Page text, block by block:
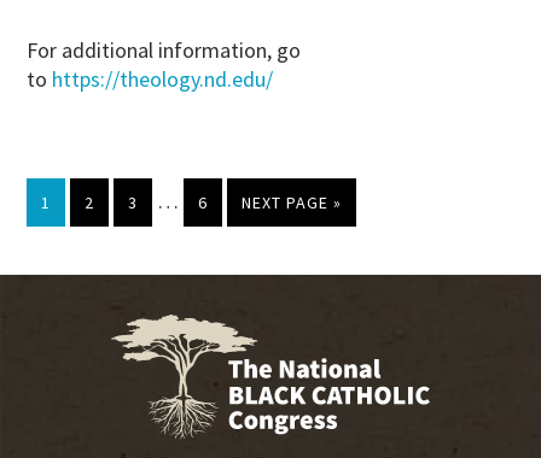
For additional information, go
to https://theology.nd.edu/
PAGE
1 PAGE
2 PAGE
3
Interim
pages
… PAGE
6
GO
TO
NEXT PAGE »